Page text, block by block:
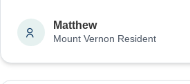
Matthew
Mount Vernon Resident